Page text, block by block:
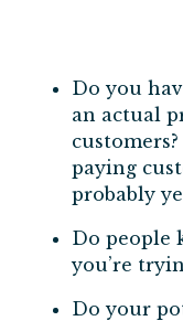
Do you
an actual
paying
probably
Do people
you’re
Do your